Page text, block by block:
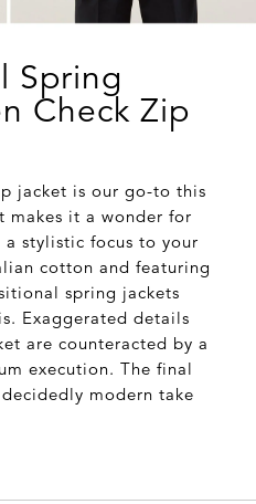
Spring
Check Zip
jacket is our go-to this
makes it a wonder for
stylistic focus to your
cotton and featuring
spring jackets
Exaggerated details
are counteracted by a
execution. The final
modern take